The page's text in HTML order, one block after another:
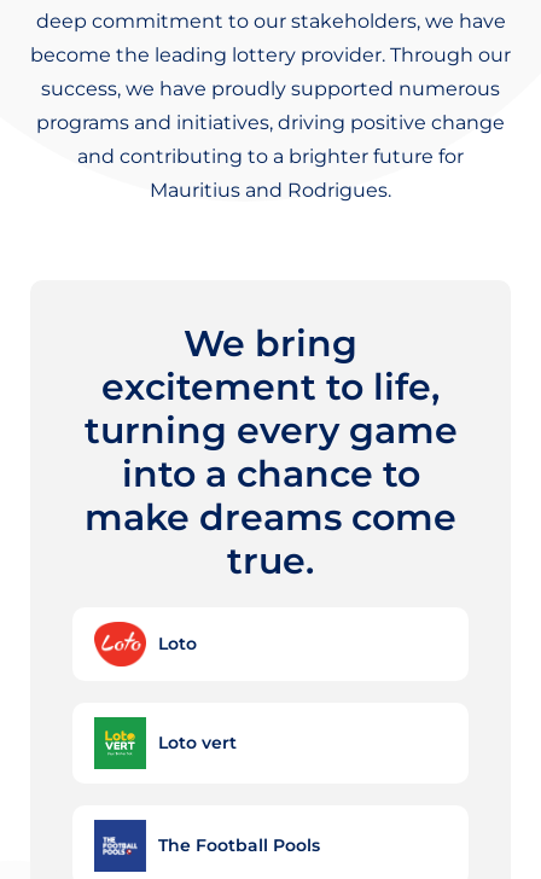
deep commitment to our stakeholders, we have
become the leading lottery provider. Through our
success, we have proudly supported numerous
programs and initiatives, driving positive change
and contributing to a brighter future for
Mauritius and Rodrigues.
We bring
excitement to life,
turning every game
into a chance to
make dreams come
true.
Loto
Loto vert
The Football Pools